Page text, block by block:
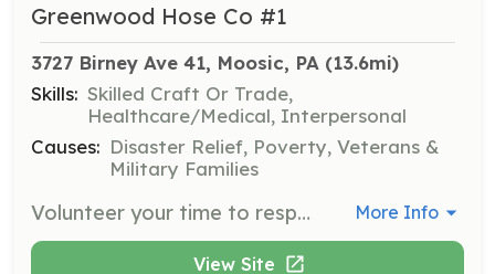
Greenwood Hose Co #1
3727 Birney Ave 41, Moosic, PA (13.6mi)
Skills: Skilled Craft Or Trade,
Healthcare/Medical, Interpersonal
Causes: Disaster Relief, Poverty, Veterans &
Military Families
Volunteer your time to respond to fire and rescue emergencies in and around Moosic, PA. Training & equipment will be provided. | Requirements: Must be at least 18 years old and live in Moosic, PA or a bordering town. Application must be turned for consideration. | Categories: Department Support, Community Education, Fundraising, EMT, Firefighter More Info
View Site